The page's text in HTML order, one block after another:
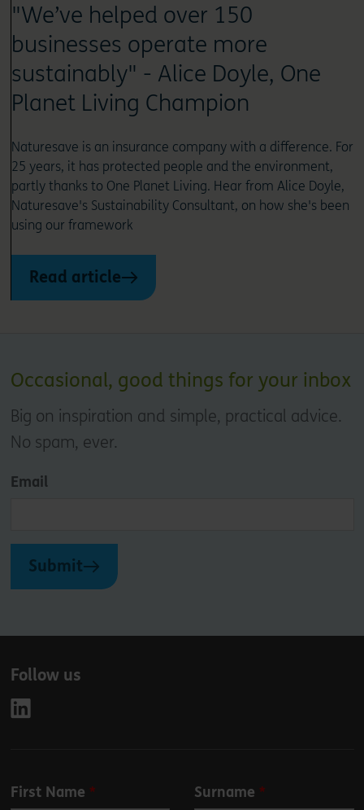
"We’ve helped over 150
businesses operate more
sustainably" - Alice Doyle, One
Planet Living Champion
Naturesave is an insurance company with a difference. For
25 years, it has protected people and the environment,
partly thanks to One Planet Living. Hear from Alice Doyle,
Naturesave's Sustainability Consultant, on how she's been
using our framework
Read article
Occasional, good things for your inbox
Big on inspiration and simple, practical advice.
No spam, ever.
Email
Submit
Follow us
Leave
First Name Surname